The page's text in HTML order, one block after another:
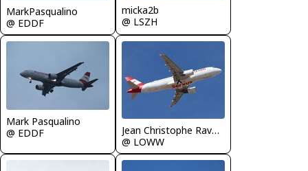
MarkPasqualino
@ EDDF
micka2b
@ LSZH
Mark Pasqualino
@ EDDF
Jean Christophe Ravon - FRENCHSKY
@ LOWW